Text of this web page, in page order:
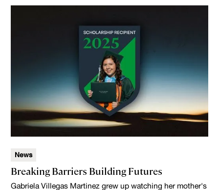
News
Breaking Barriers Building Futures
Gabriela Villegas Martinez grew up watching her mother's